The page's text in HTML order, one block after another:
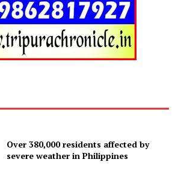
Chronicle
Over 380,000 residents affected by
severe weather in Philippines